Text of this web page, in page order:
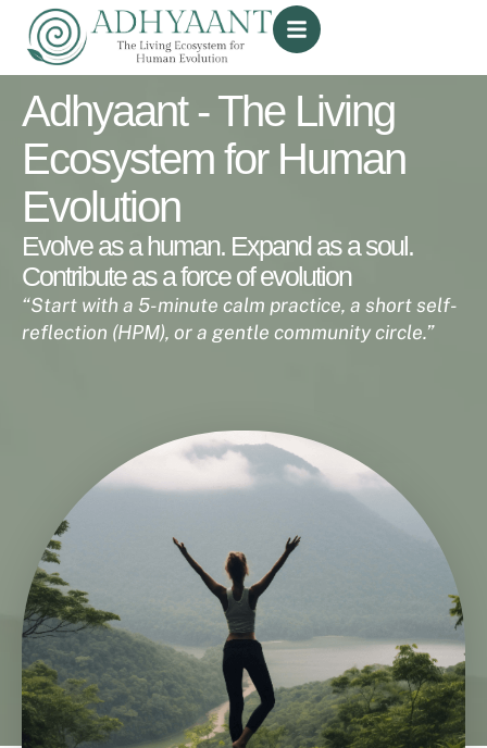
Adhyaant - The Living
Ecosystem for Human
Evolution
Evolve as a human. Expand as a soul.
Contribute as a force of evolution
“Start with a 5-minute calm practice, a short self-
reflection (HPM), or a gentle community circle.”